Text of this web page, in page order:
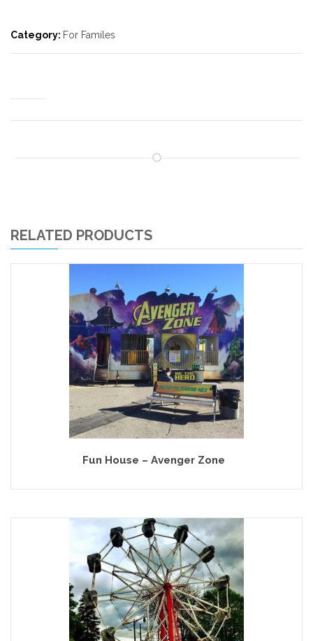
Category: For Familes
RELATED PRODUCTS
Fun House – Avenger Zone